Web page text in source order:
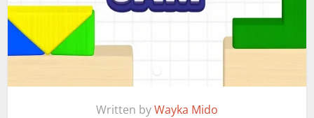
Written byWayka Mido